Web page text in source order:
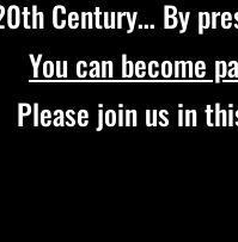
Century… By
You can become
Please join us in